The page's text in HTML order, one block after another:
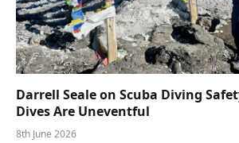
Darrell Seale on Scuba Diving
Dives Are Uneventful
8th June 2026